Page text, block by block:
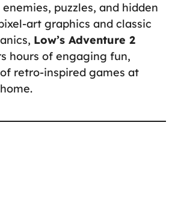
puzzles, and hidden
art graphics and classic
Low’s Adventure 2
hours of engaging fun,
retro-inspired games at